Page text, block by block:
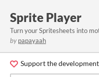
Sprite Player
Turn your Spritesheets into
by papayaah
Support the